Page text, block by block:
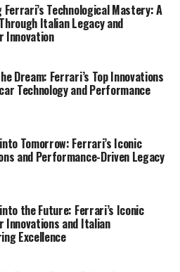
charge in supercar
in technology
it at the top of the luxury and
world. The iconic Italian
of excellence and
the boundaries of what's
elegance.
creations is a
technology and precision
Ferrari’s Technological Mastery: A
Italian Legacy and
Innovation
Dream: Ferrari’s Top Innovations
Technology and Performance
Tomorrow: Ferrari’s Iconic
and Performance-Driven Legacy
the Future: Ferrari’s Iconic
Innovations and Italian
Excellence